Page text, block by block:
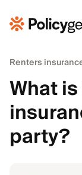
Renters
What
party?